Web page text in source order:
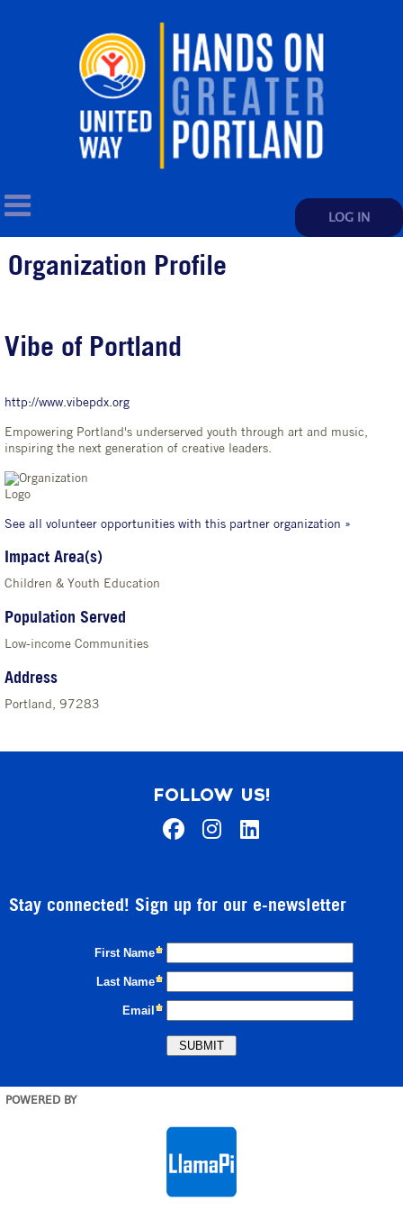
LOG IN
Organization Profile
Vibe of Portland
http://www.vibepdx.org
Empowering Portland's underserved youth through art and music,
inspiring the next generation of creative leaders.
See all volunteer opportunities with this partner organization »
Impact Area(s)
Children & Youth Education
Population Served
Low-income Communities
Address
Portland, 97283
FOLLOW US!
Stay connected! Sign up for our e-newsletter
POWERED BY